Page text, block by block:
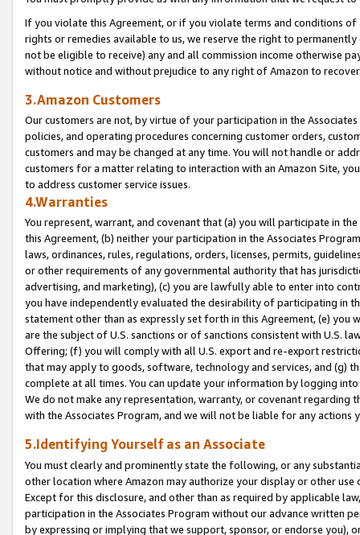
If you violate this Agreement, or if you violate terms and conditions
rights or remedies available to us, we reserve the right to
not be eligible to receive) any and all commission income otherwise
without notice and without prejudice to any right of Amazon to
3.Amazon Customers
Our customers are not, by virtue of your participation in the
policies, and operating procedures concerning customer orders,
customers and may be changed at any time. You will not handle or
customers for a matter relating to interaction with an Amazon Site,
to address customer service issues.
4.Warranties
You represent, warrant, and covenant that (a) you will participate in
this Agreement, (b) neither your participation in the Associates
laws, ordinances, rules, regulations, orders, licenses, permits,
or other requirements of any governmental authority that has
advertising, and marketing), (c) you are lawfully able to enter into
you have independently evaluated the desirability of participating in
statement other than as expressly set forth in this Agreement, (e)
are the subject of U.S. sanctions or of sanctions consistent with U.S.
Offering; (f) you will comply with all U.S. export and re-export
that may apply to goods, software, technology and services, and (g)
complete at all times. You can update your information by logging
We do not make any representation, warranty, or covenant regarding
with the Associates Program, and we will not be liable for any actions
5.Identifying Yourself as an Associate
You must clearly and prominently state the following, or any
other location where Amazon may authorize your display or other
Except for this disclosure, and other than as required by applicable
participation in the Associates Program without our advance written
by expressing or implying that we support, sponsor, or endorse you),